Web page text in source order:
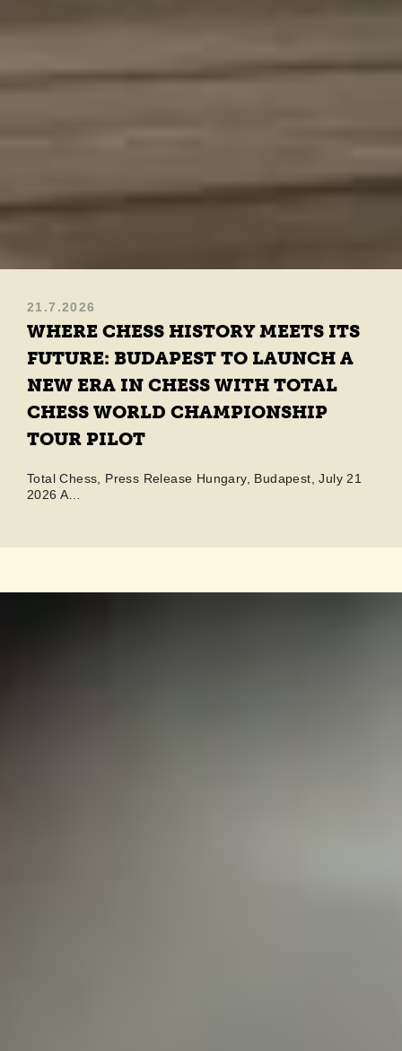
21.7.2026
WHERE CHESS HISTORY MEETS ITS
FUTURE: BUDAPEST TO LAUNCH A
NEW ERA IN CHESS WITH TOTAL
CHESS WORLD CHAMPIONSHIP
TOUR PILOT
Total Chess, Press Release Hungary, Budapest, July 21
2026 A…